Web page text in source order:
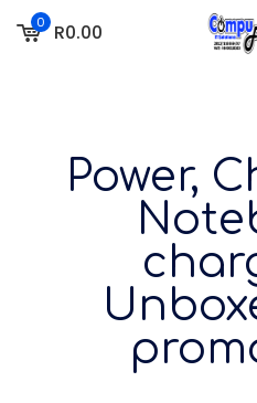
0 R0.00
Power,